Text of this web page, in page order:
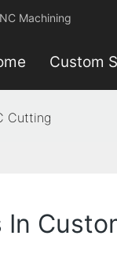
Machining
Custom
Cutting